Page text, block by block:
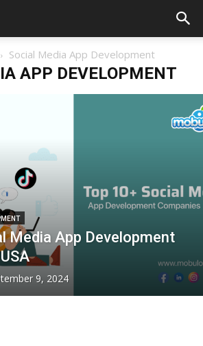
Social Media App Development
APP DEVELOPMENT
Media App Development
9, 2024